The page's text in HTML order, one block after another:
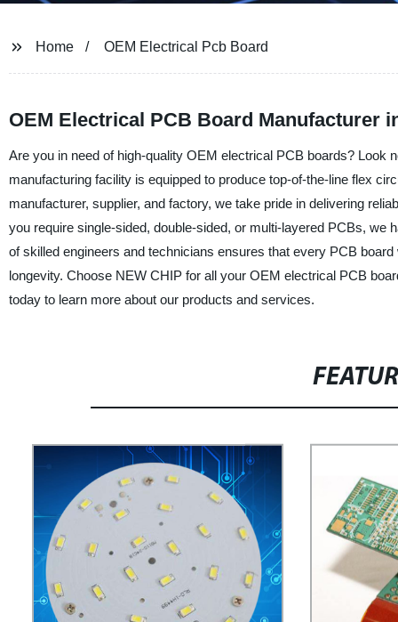
Home OEM Electrical Pcb Board
OEM Electrical PCB Board Manufacturer
Are you in need of high-quality OEM electrical PCB boards? Look
manufacturing facility is equipped to produce top-of-the-line flex
manufacturer, supplier, and factory, we take pride in delivering
you require single-sided, double-sided, or multi-layered PCBs,
of skilled engineers and technicians ensures that every PCB
longevity. Choose NEW CHIP for all your OEM electrical PCB
today to learn more about our products and services.